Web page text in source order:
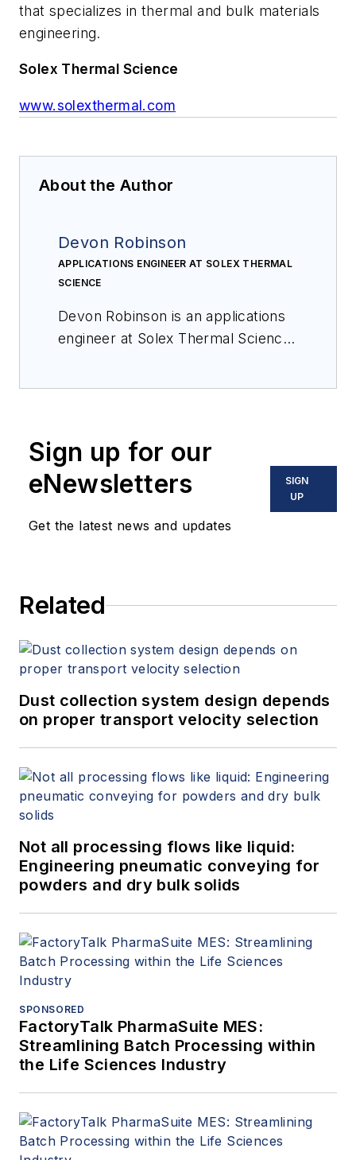
that specializes in thermal and bulk materials
engineering.
Solex Thermal Science
www.solexthermal.com
About the Author
Devon Robinson
APPLICATIONS ENGINEER AT SOLEX THERMAL
SCIENCE
Devon Robinson is an applications
engineer at Solex Thermal Science,
visit solexthermal.com.
Sign up for our
eNewsletters
Get the latest news and updates
SIGN
UP
Related
Dust collection system design depends
on proper transport velocity selection
Not all processing flows like liquid:
Engineering pneumatic conveying for
powders and dry bulk solids
SPONSORED
FactoryTalk PharmaSuite MES:
Streamlining Batch Processing within
the Life Sciences Industry